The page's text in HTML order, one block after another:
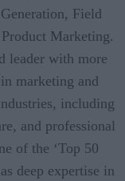
Field
Marketing.
leader with more
marketing and
including
and professional
of the ‘Top 50
deep expertise in